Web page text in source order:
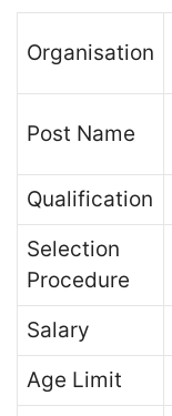
Organisation
Post Name
Qualification
Selection
Procedure
Salary
Age Limit